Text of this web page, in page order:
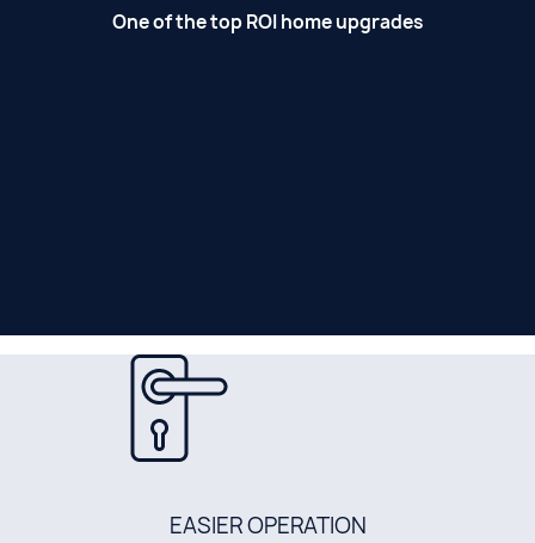
One of the top ROI home upgrades
EASIER OPERATION